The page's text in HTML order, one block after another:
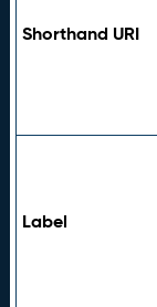
Shorthand URI
Label